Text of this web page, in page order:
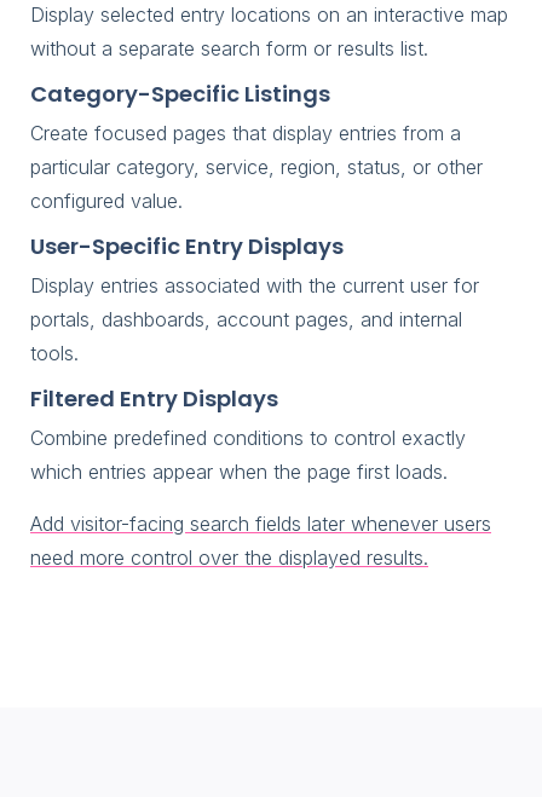
Display selected entry locations on an interactive map
without a separate search form or results list.
Category-Specific Listings
Create focused pages that display entries from a
particular category, service, region, status, or other
configured value.
User-Specific Entry Displays
Display entries associated with the current user for
portals, dashboards, account pages, and internal
tools.
Filtered Entry Displays
Combine predefined conditions to control exactly
which entries appear when the page first loads.
Add visitor-facing search fields later whenever users
need more control over the displayed results.